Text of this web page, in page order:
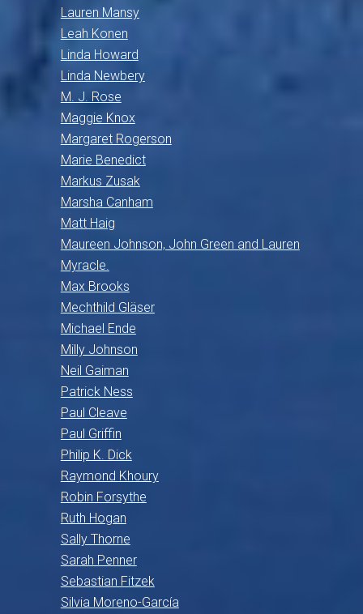
Lauren Mansy
Leah Konen
Linda Howard
Linda Newbery
M. J. Rose
Maggie Knox
Margaret Rogerson
Marie Benedict
Markus Zusak
Marsha Canham
Matt Haig
Maureen Johnson, John Green and Lauren
Myracle.
Max Brooks
Mechthild Gläser
Michael Ende
Milly Johnson
Neil Gaiman
Patrick Ness
Paul Cleave
Paul Griffin
Philip K. Dick
Raymond Khoury
Robin Forsythe
Ruth Hogan
Sally Thorne
Sarah Penner
Sebastian Fitzek
Silvia Moreno-García